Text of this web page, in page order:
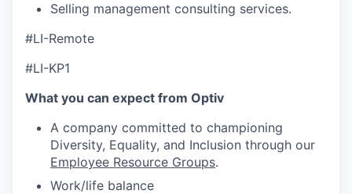
Selling management consulting services.
#LI-Remote
#LI-KP1
What you can expect from Optiv
A company committed to championing
Diversity, Equality, and Inclusion through our
Employee Resource Groups.
Work/life balance